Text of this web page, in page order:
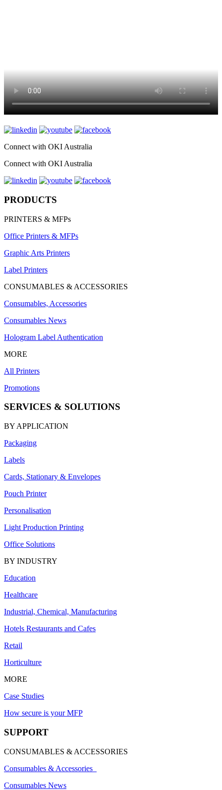
Connect with OKI Australia
Connect with OKI Australia
PRODUCTS
PRINTERS & MFPs
Office Printers & MFPs
Graphic Arts Printers
Label Printers
CONSUMABLES & ACCESSORIES
Consumables, Accessories
Consumables News
Hologram Label Authentication
MORE
All Printers
Promotions
SERVICES & SOLUTIONS
BY APPLICATION
Packaging
Labels
Cards, Stationary & Envelopes
Pouch Printer
Personalisation
Light Production Printing
Office Solutions
BY INDUSTRY
Education
Healthcare
Industrial, Chemical, Manufacturing
Hotels Restaurants and Cafes
Retail
Horticulture
MORE
Case Studies
How secure is your MFP
SUPPORT
CONSUMABLES & ACCESSORIES
Consumables & Accessories
Consumables News